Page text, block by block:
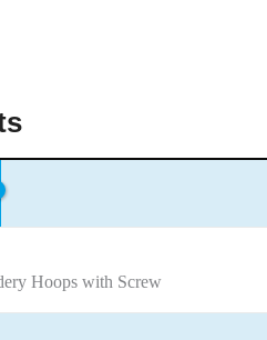
Hoops with Screw